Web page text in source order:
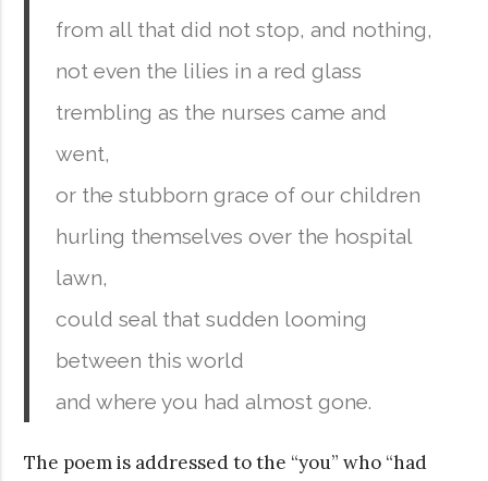
from all that did not stop, and nothing,
not even the lilies in a red glass
trembling as the nurses came and
went,
or the stubborn grace of our children
hurling themselves over the hospital
lawn,
could seal that sudden looming
between this world
and where you had almost gone.
The poem is addressed to the “you” who “had